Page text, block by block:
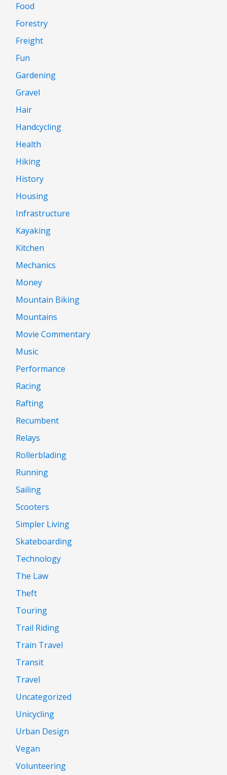
Food
Forestry
Freight
Fun
Gardening
Gravel
Hair
Handcycling
Health
Hiking
History
Housing
Infrastructure
Kayaking
Kitchen
Mechanics
Money
Mountain Biking
Mountains
Movie Commentary
Music
Performance
Racing
Rafting
Recumbent
Relays
Rollerblading
Running
Sailing
Scooters
Simpler Living
Skateboarding
Technology
The Law
Theft
Touring
Trail Riding
Train Travel
Transit
Travel
Uncategorized
Unicycling
Urban Design
Vegan
Volunteering